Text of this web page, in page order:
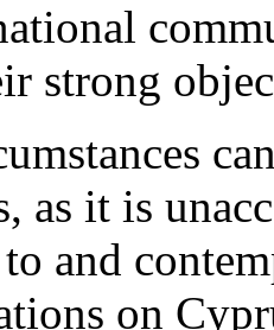
strong
as it is
and
on